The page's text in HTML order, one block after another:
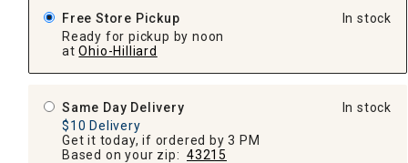
Free Store Pickup
Ready for pickup by noon
at Ohio-Hilliard
In stock
Same Day Delivery
$10 Delivery
Get it today, if ordered by 3 PM
Based on your zip: 43215
In stock